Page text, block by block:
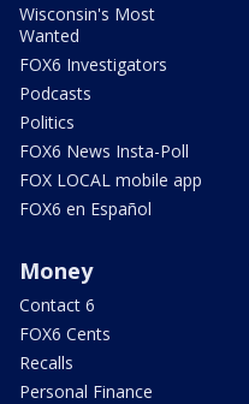
Wisconsin's Most
Wanted
FOX6 Investigators
Podcasts
Politics
FOX6 News Insta-Poll
FOX LOCAL mobile app
FOX6 en Español
Money
Contact 6
FOX6 Cents
Recalls
Personal Finance